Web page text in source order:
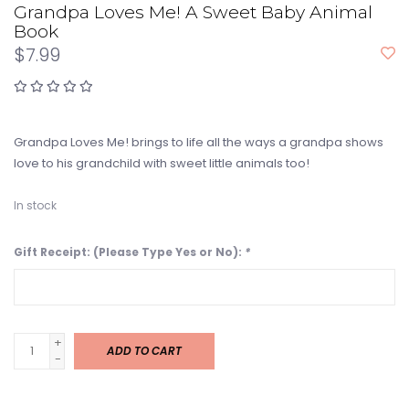
Grandpa Loves Me! A Sweet Baby Animal
Book
$7.99
Grandpa Loves Me! brings to life all the ways a grandpa shows
love to his grandchild with sweet little animals too!
In stock
Gift Receipt: (Please Type Yes or No): *
+
-
ADD TO CART